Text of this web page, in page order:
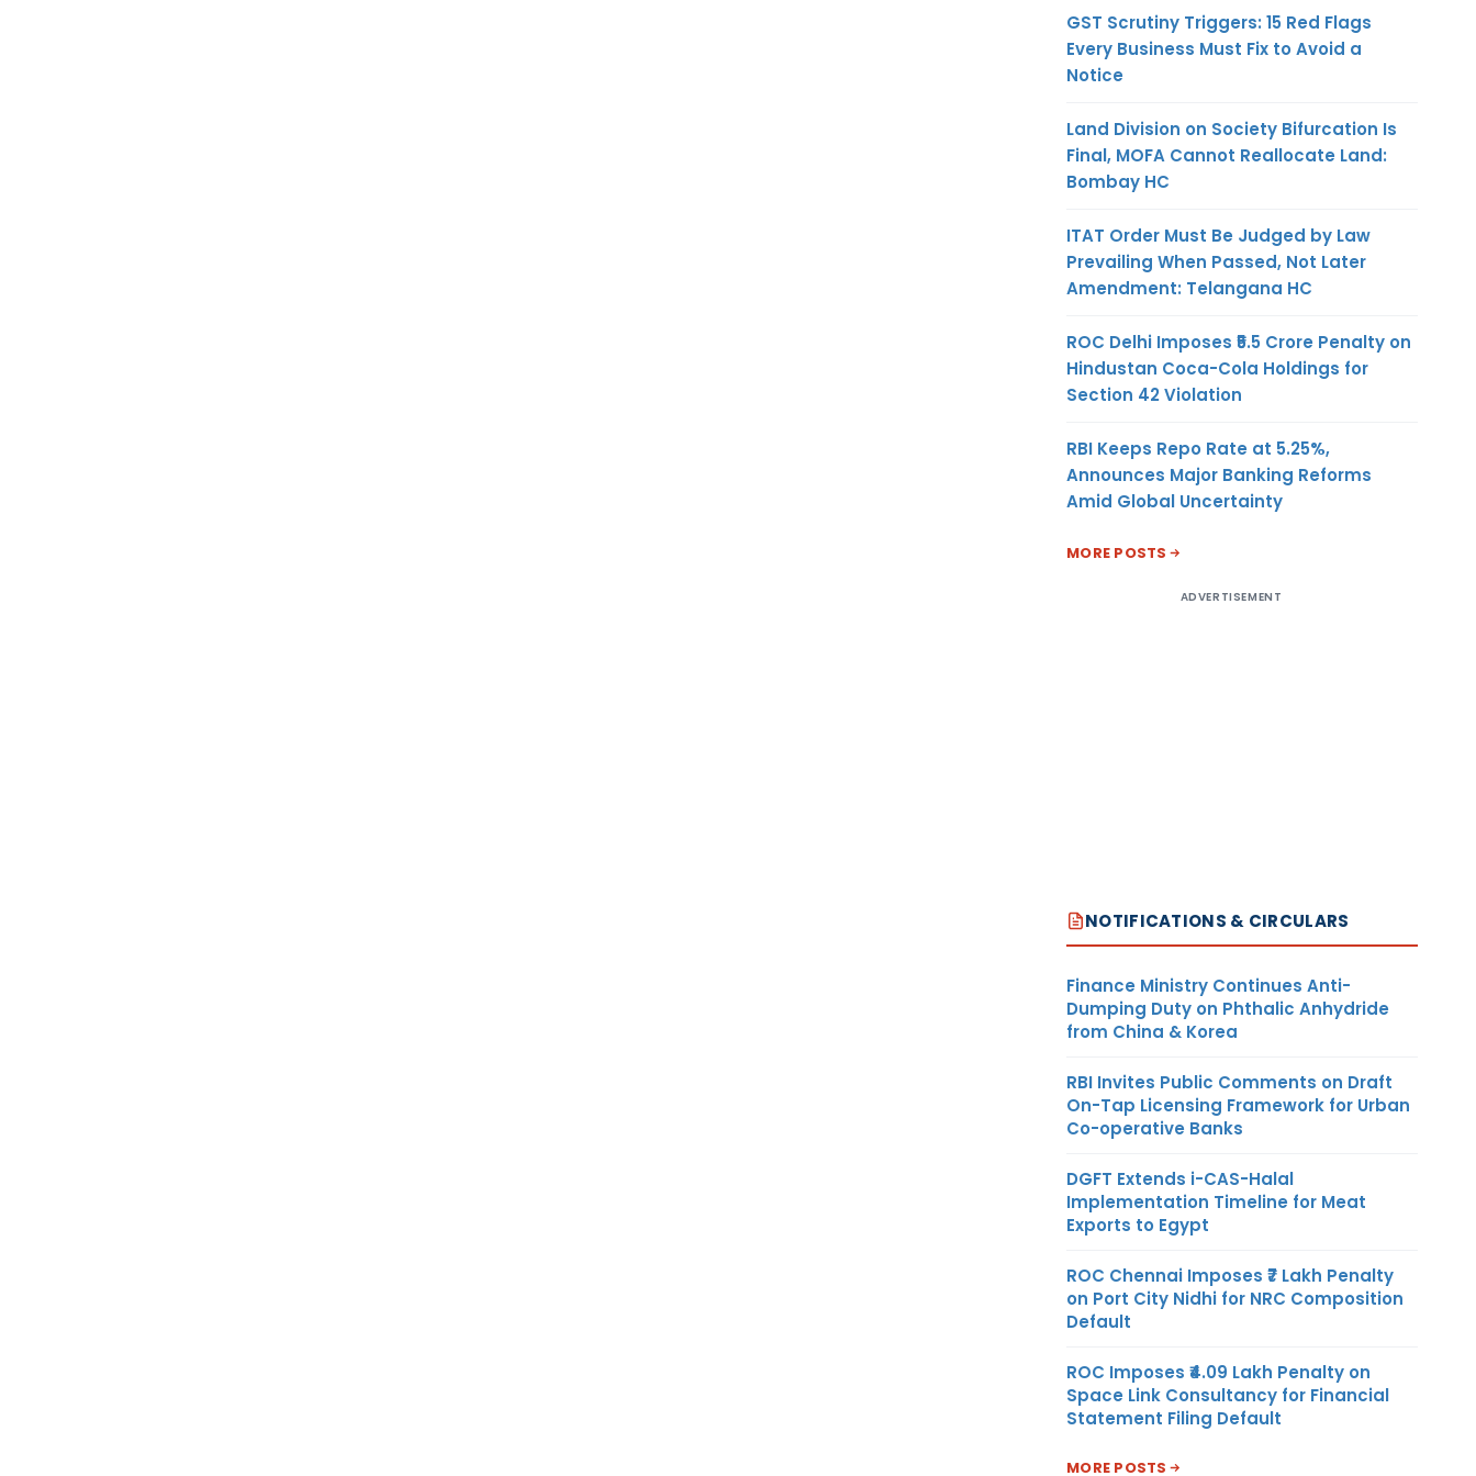
GST Scrutiny Triggers: 15 Red Flags
Every Business Must Fix to Avoid a
Notice
Land Division on Society Bifurcation Is
Final, MOFA Cannot Reallocate Land:
Bombay HC
ITAT Order Must Be Judged by Law
Prevailing When Passed, Not Later
Amendment: Telangana HC
ROC Delhi Imposes ₹5.5 Crore Penalty on
Hindustan Coca-Cola Holdings for
Section 42 Violation
RBI Keeps Repo Rate at 5.25%,
Announces Major Banking Reforms
Amid Global Uncertainty
MORE POSTS
ADVERTISEMENT
NOTIFICATIONS & CIRCULARS
Finance Ministry Continues Anti-
Dumping Duty on Phthalic Anhydride
from China & Korea
RBI Invites Public Comments on Draft
On-Tap Licensing Framework for Urban
Co-operative Banks
DGFT Extends i-CAS-Halal
Implementation Timeline for Meat
Exports to Egypt
ROC Chennai Imposes ₹7 Lakh Penalty
on Port City Nidhi for NRC Composition
Default
ROC Imposes ₹4.09 Lakh Penalty on
Space Link Consultancy for Financial
Statement Filing Default
MORE POSTS